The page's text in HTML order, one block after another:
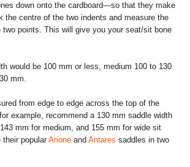
down onto the cardboard—so that they make
the centre of the two indents and measure the
two points. This will give you your seat/sit bone
would be 100 mm or less, medium 100 to 130
mm.
from edge to edge across the top of the
example, recommend a 130 mm saddle width
mm for medium, and 155 mm for wide sit
their popular Arione and Antares saddles in two